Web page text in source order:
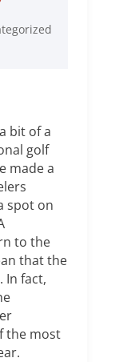
bit of a
golf
made a
spot on
to the
that the
In fact,
the most